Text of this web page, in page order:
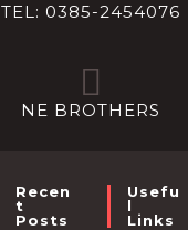
TEL: 0385-2454076
NE BROTHERS
Recen
T
Posts
Usefu
L
Links